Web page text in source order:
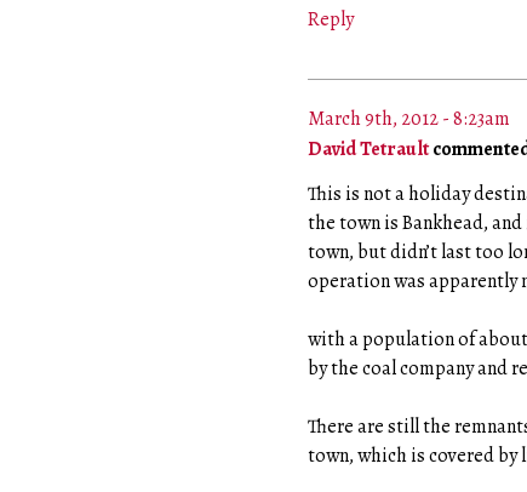
Reply
March 9th, 2012 - 8:23am
David Tetrault
This is not a holiday
the town is Bankhead,
town, but didn’t last too
operation was apparently
with a population of
by the coal company and
There are still the
town, which is covered by